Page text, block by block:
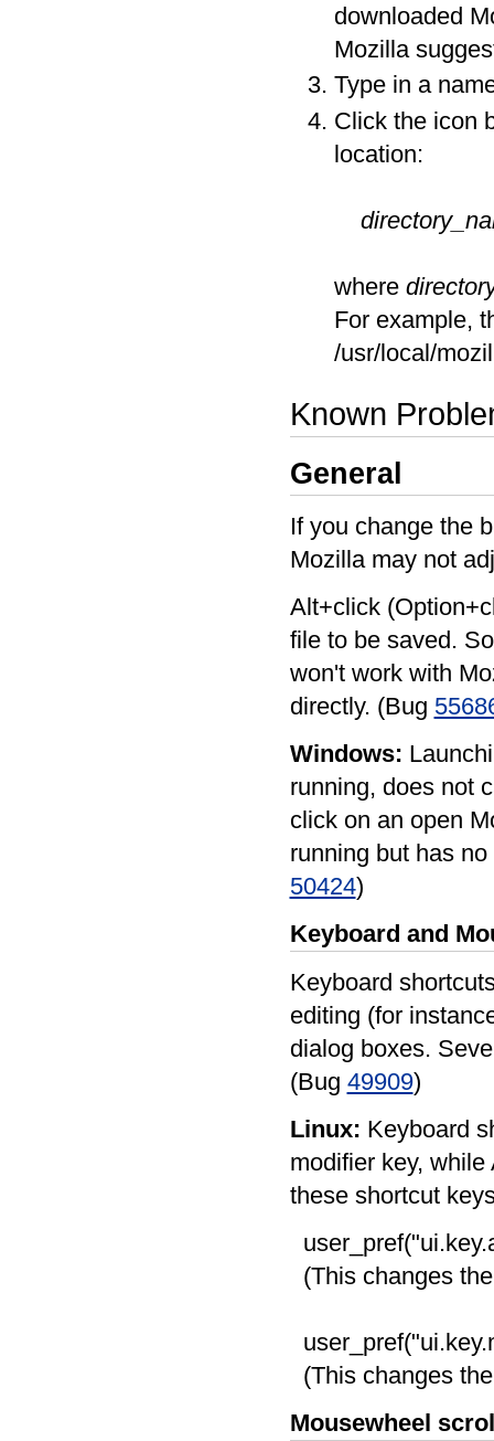
downloaded
Mozilla
Type in a
Click the icon
location:
where
For example,
/usr/local/
Known
General
If you change the
Mozilla may not
Alt+click
file to be saved.
won't work with
directly. (Bug
Windows:
running, does not
click on an open
running but has
50424)
Keyboard and
Keyboard
editing (for
dialog boxes.
(Bug 49909)
Linux: Keyboard
modifier key,
these shortcut
(This changes
(This changes
Mousewheel